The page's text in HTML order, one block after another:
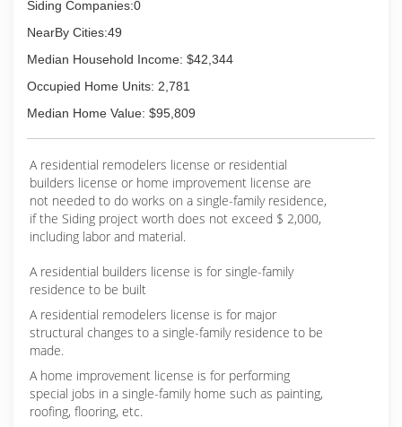
Siding Companies:0
NearBy Cities:49
Median Household Income: $42,344
Occupied Home Units: 2,781
Median Home Value: $95,809
A residential remodelers license or residential
builders license or home improvement license are
not needed to do works on a single-family residence,
if the Siding project worth does not exceed $ 2,000,
including labor and material.
A residential builders license is for single-family
residence to be built
A residential remodelers license is for major
structural changes to a single-family residence to be
made.
A home improvement license is for performing
special jobs in a single-family home such as painting,
roofing, flooring, etc.